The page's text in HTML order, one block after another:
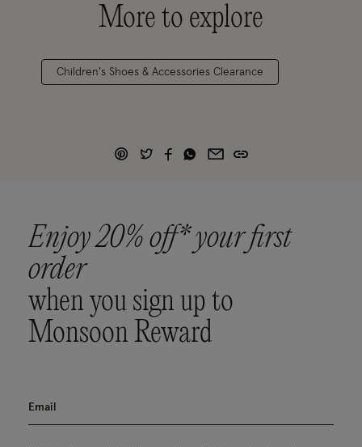
More to explore
Children's Shoes & Accessories Clearance
Enjoy 20% off* your first
order
when you sign up to
Monsoon Reward